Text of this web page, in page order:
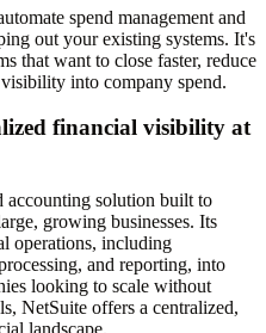
spend management and
out your existing systems. It's
that want to close faster, reduce
into company spend.
financial visibility at
accounting solution built to
growing businesses. Its
operations, including
and reporting, into
looking to scale without
NetSuite offers a centralized,